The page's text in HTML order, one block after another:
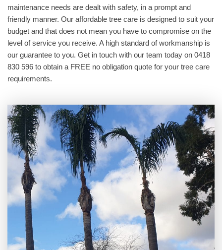
maintenance needs are dealt with safety, in a prompt and
friendly manner. Our affordable tree care is designed to suit your
budget and that does not mean you have to compromise on the
level of service you receive. A high standard of workmanship is
our guarantee to you. Get in touch with our team today on 0418
830 596 to obtain a FREE no obligation quote for your tree care
requirements.